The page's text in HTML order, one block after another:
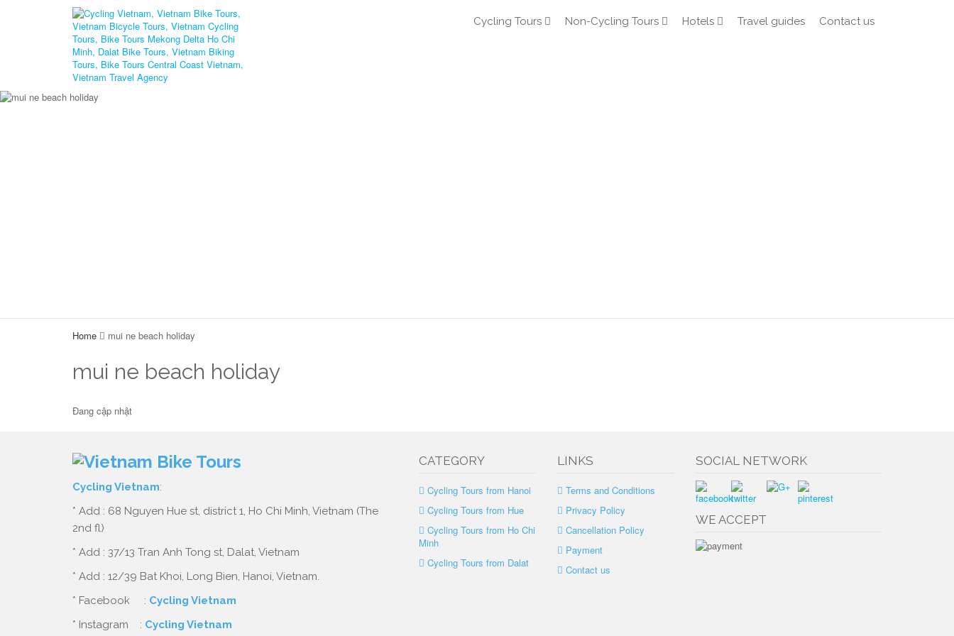
Cycling Tours Non-Cycling Tours Hotels Travel guides Contact us
Home mui ne beach holiday
mui ne beach holiday
Đang cập nhật
Cycling Vietnam:
* Add : 68 Nguyen Hue st, district 1, Ho Chi Minh, Vietnam (The
2nd fl)
* Add : 37/13 Tran Anh Tong st, Dalat, Vietnam
* Add : 12/39 Bat Khoi, Long Bien, Hanoi, Vietnam.
* Facebook : Cycling Vietnam
* Instagram : Cycling Vietnam
CATEGORY
Cycling Tours from Hanoi
Cycling Tours from Hue
Cycling Tours from Ho Chi
Minh
Cycling Tours from Dalat
LINKS
Terms and Conditions
Privacy Policy
Cancellation Policy
Payment
Contact us
SOCIAL NETWORK
WE ACCEPT